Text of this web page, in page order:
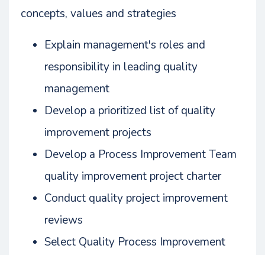
concepts, values and strategies
Explain management's roles and
responsibility in leading quality
management
Develop a prioritized list of quality
improvement projects
Develop a Process Improvement Team
quality improvement project charter
Conduct quality project improvement
reviews
Select Quality Process Improvement